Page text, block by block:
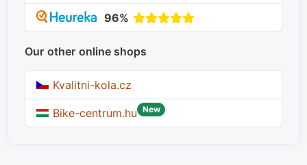
96%
Our other online shops
Kvalitni-kola.cz
Bike-centrum.hu New